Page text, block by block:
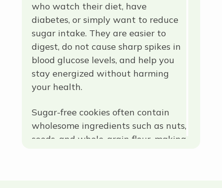
who watch their diet, have
diabetes, or simply want to reduce
sugar intake. They are easier to
digest, do not cause sharp spikes in
blood glucose levels, and help you
stay energized without harming
your health.
Sugar-free cookies often contain
wholesome ingredients such as nuts,
seeds, and whole-grain flour, making